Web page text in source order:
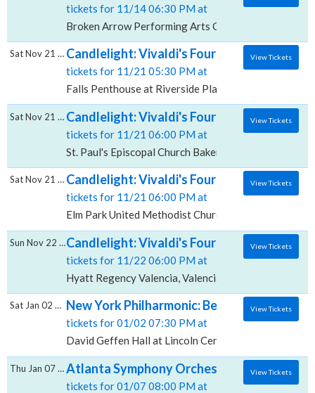
tickets for 11/14 06:30 PM at
Broken Arrow Performing Arts Center, Broken
Candlelight: Vivaldi's Four Seasons, Falls
tickets for 11/21 05:30 PM at
Falls Penthouse at Riverside Place, Spokane, WA
Sat Nov 21 2026 View Tickets
Candlelight: Vivaldi's Four Seasons, St.
tickets for 11/21 06:00 PM at
St. Paul's Episcopal Church Bakersfield, Bakersfield,
Sat Nov 21 2026 View Tickets
Candlelight: Vivaldi's Four Seasons, Elm
tickets for 11/21 06:00 PM at
Elm Park United Methodist Church, Scranton, PA
Sat Nov 21 2026 View Tickets
Candlelight: Vivaldi's Four Seasons, Hyatt
tickets for 11/22 06:00 PM at
Hyatt Regency Valencia, Valencia, CA
Sun Nov 22 2026 View Tickets
New York Philharmonic: Bell & Vivaldi's
tickets for 01/02 07:30 PM at
David Geffen Hall at Lincoln Center, New York, NY
Sat Jan 02 2027 View Tickets
Atlanta Symphony Orchestra: Vivaldi's
tickets for 01/07 08:00 PM at
Thu Jan 07 2027 View Tickets